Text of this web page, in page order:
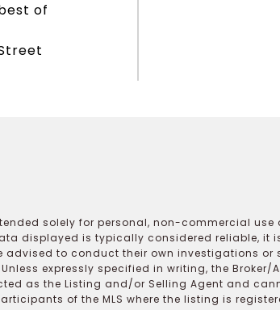
of
solely for personal, non-commercial use
displayed is typically considered reliable, it
to conduct their own investigations or
expressly specified in writing, the Broker/
as the Listing and/or Selling Agent and
of the MLS where the listing is